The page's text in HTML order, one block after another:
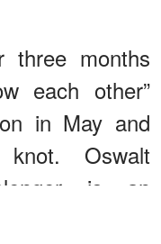
three months
each other”
in May and
Oswalt
is an